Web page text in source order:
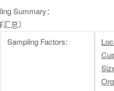
Summary：
汇总）
Sampling Factors: